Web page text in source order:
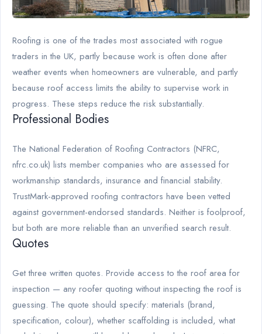
Roofing is one of the trades most associated with rogue
traders in the UK, partly because work is often done after
weather events when homeowners are vulnerable, and partly
because roof access limits the ability to supervise work in
progress. These steps reduce the risk substantially.
Professional Bodies
The National Federation of Roofing Contractors (NFRC,
nfrc.co.uk) lists member companies who are assessed for
workmanship standards, insurance and financial stability.
TrustMark-approved roofing contractors have been vetted
against government-endorsed standards. Neither is foolproof,
but both are more reliable than an unverified search result.
Quotes
Get three written quotes. Provide access to the roof area for
inspection — any roofer quoting without inspecting the roof is
guessing. The quote should specify: materials (brand,
specification, colour), whether scaffolding is included, what